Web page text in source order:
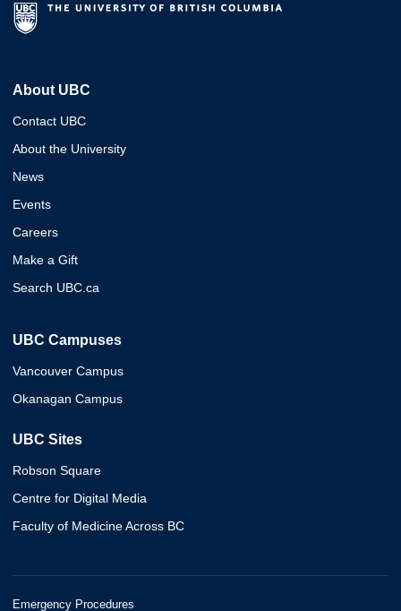
About UBC
Contact UBC
About the University
News
Events
Careers
Make a Gift
Search UBC.ca
UBC Campuses
Vancouver Campus
Okanagan Campus
UBC Sites
Robson Square
Centre for Digital Media
Faculty of Medicine Across BC
Emergency Procedures